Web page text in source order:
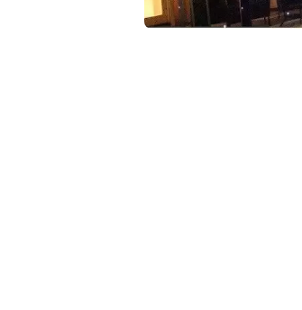
a convertible
living room to
beds.
Peacock
towels
House and pool